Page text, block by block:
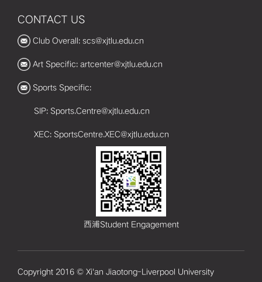
CONTACT US
Club Overall: scs@xjtlu.edu.cn
Art Specific: artcenter@xjtlu.edu.cn
Sports Specific:
SIP: Sports.Centre@xjtlu.edu.cn
XEC: SportsCentre.XEC@xjtlu.edu.cn
西浦Student Engagement
Copyright 2016 © Xi'an Jiaotong-Liverpool University